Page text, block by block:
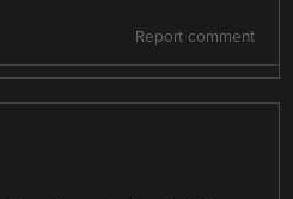
Report comment